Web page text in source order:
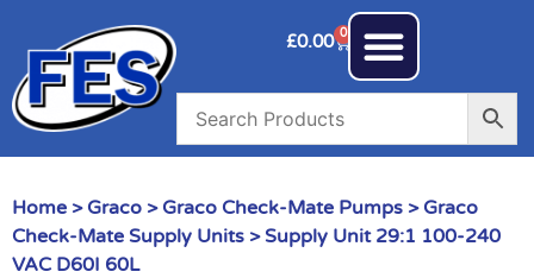
£0.00 0
Home > Graco > Graco Check-Mate Pumps > Graco
Check-Mate Supply Units > Supply Unit 29:1 100-240
VAC D60I 60L